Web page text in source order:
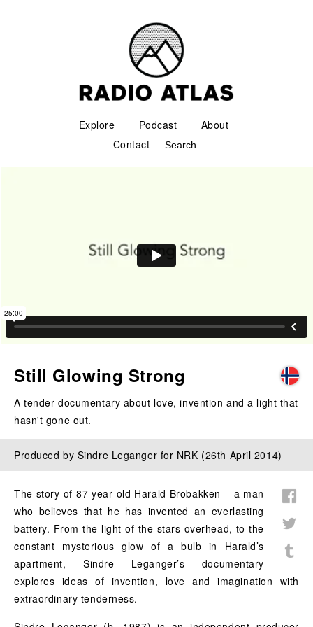
Explore Podcast
About
Contact
Still Glowing Strong
A tender documentary about love, invention and a light that
hasn't gone out.
Produced by Sindre Leganger for NRK (26th April 2014)
The story of 87 year old Harald Brobakken – a man
who believes that he has invented an everlasting
battery. From the light of the stars overhead, to the
constant mysterious glow of a bulb in Harald’s
apartment, Sindre Leganger’s documentary
explores ideas of invention, love and imagination with
extraordinary tenderness.